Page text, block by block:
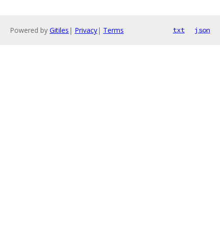
Powered by Gitiles | Privacy| Terms txt json